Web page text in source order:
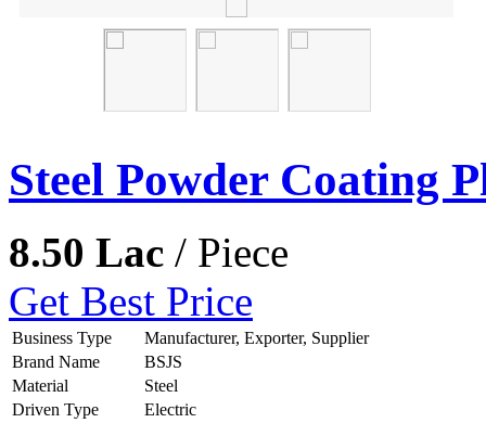
Steel Powder Coating
8.50 Lac / Piece
Get Best Price
Business Type
Manufacturer, Exporter, Supplier
Brand Name
BSJS
Material
Steel
Driven Type
Electric